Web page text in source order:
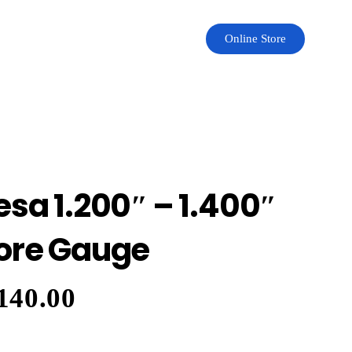
Online Store
1.200″ – 1.400″
Gauge